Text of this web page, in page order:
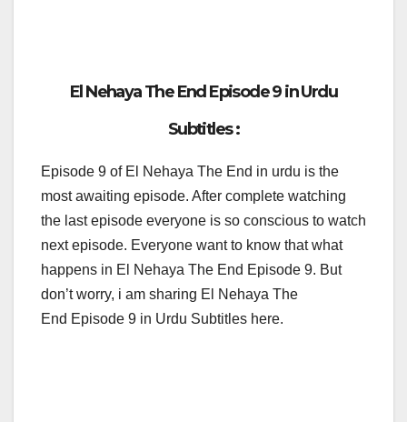
El Nehaya The End Episode 9 in Urdu
Subtitles :
Episode 9 of El Nehaya The End in urdu is the
most awaiting episode. After complete watching
the last episode everyone is so conscious to watch
next episode. Everyone want to know that what
happens in El Nehaya The End Episode 9. But
don’t worry, i am sharing El Nehaya The
End Episode 9 in Urdu Subtitles here.